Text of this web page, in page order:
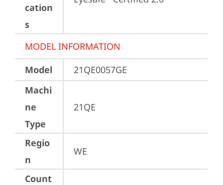
cation
s
MODEL INFORMATION
Model
21QE0057GE
Machi
ne
Type
21QE
Regio
n
WE
Count